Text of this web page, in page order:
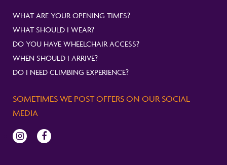
WHAT ARE YOUR OPENING TIMES?
WHAT SHOULD I WEAR?
DO YOU HAVE WHEELCHAIR ACCESS?
WHEN SHOULD I ARRIVE?
DO I NEED CLIMBING EXPERIENCE?
SOMETIMES WE POST OFFERS ON OUR SOCIAL
MEDIA